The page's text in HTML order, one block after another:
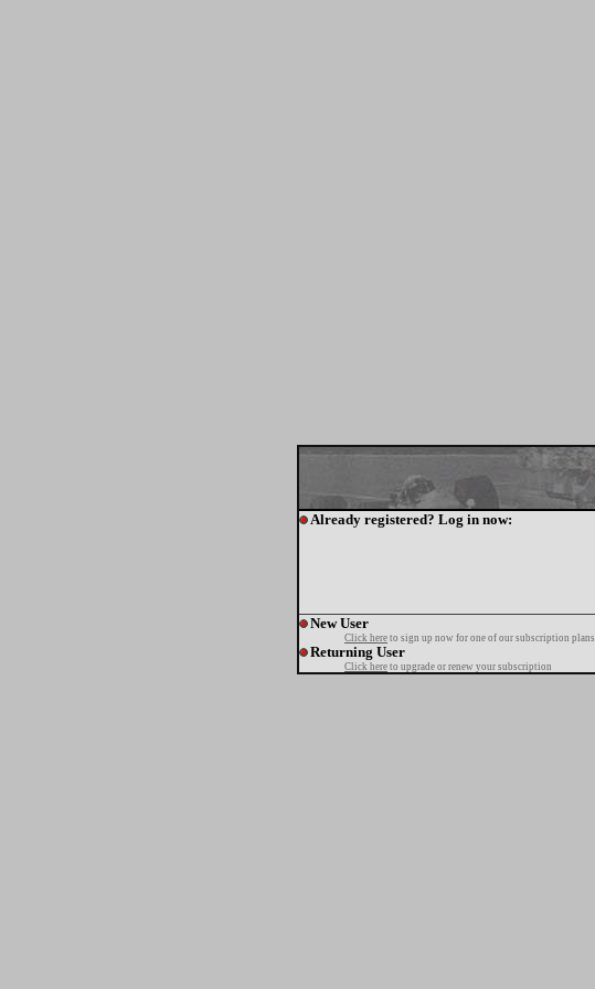
Already registered? Log in now:
New User
Click here to sign up now for one of our subscription plans
Returning User
Click here to upgrade or renew your subscription